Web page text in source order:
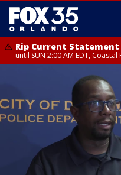
Rip Current Statement
until SUN 2:00 AM EDT,